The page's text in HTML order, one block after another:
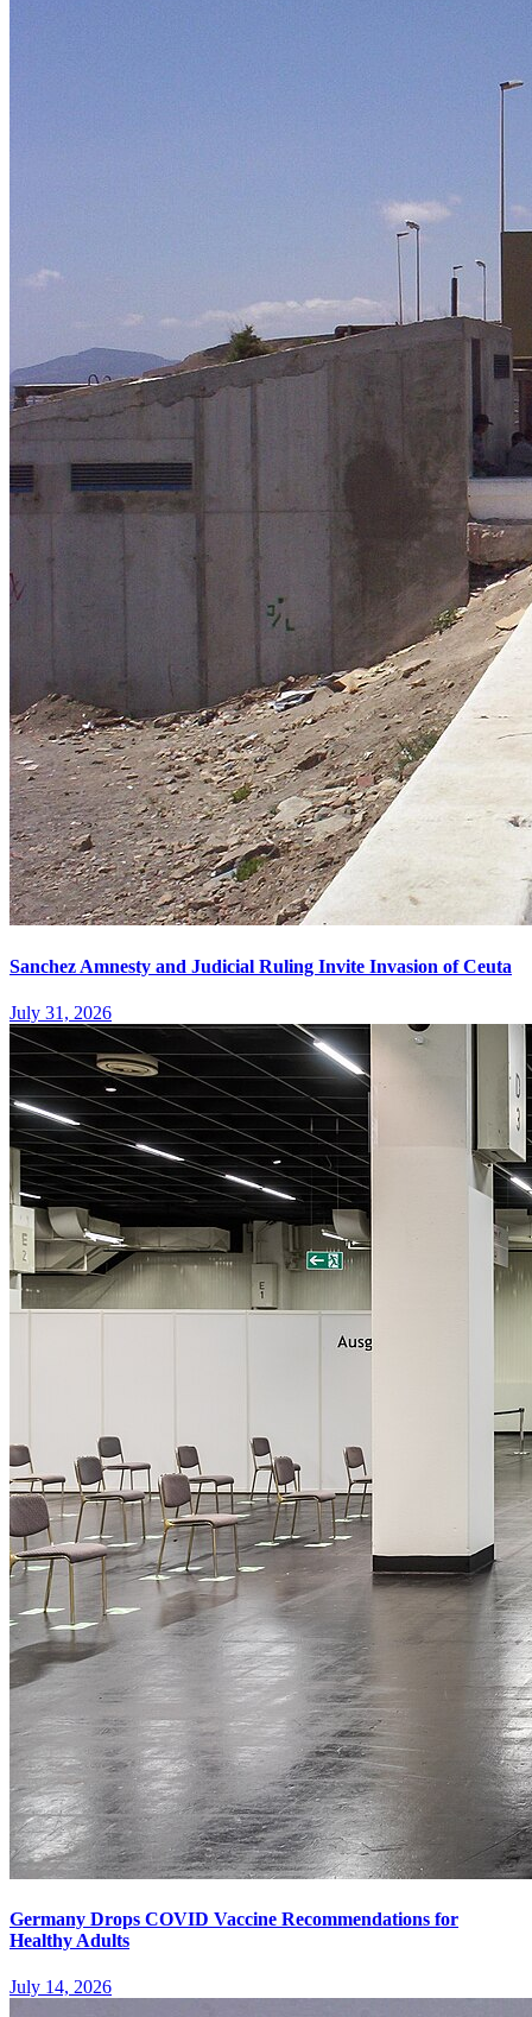
Sanchez Amnesty and Judicial Ruling Invite Invasion of Ceuta
July 31, 2026
Germany Drops COVID Vaccine Recommendations for
Healthy Adults
July 14, 2026